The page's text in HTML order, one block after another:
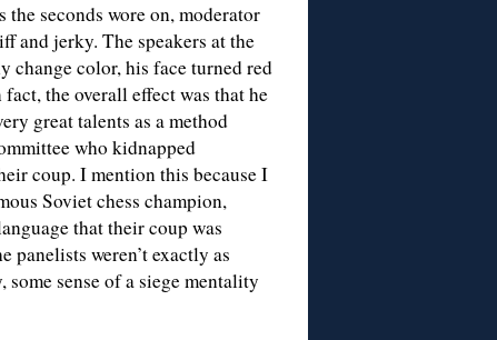
seconds wore on, moderator
and jerky. The speakers at the
change color, his face turned red
the overall effect was that he
great talents as a method
who kidnapped
coup. I mention this because I
Soviet chess champion,
that their coup was
panelists weren’t exactly as
sense of a siege mentality